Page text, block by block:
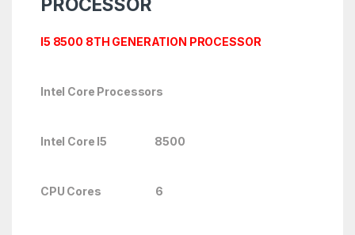
PROCESSOR
I5 8500 8TH GENERATION PROCESSOR
Intel Core Processors
Intel Core I5 8500
CPU Cores 6